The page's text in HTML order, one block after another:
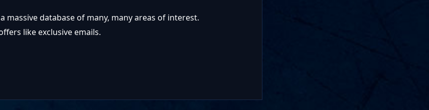
massive database of many, many areas of interest.
like exclusive emails.